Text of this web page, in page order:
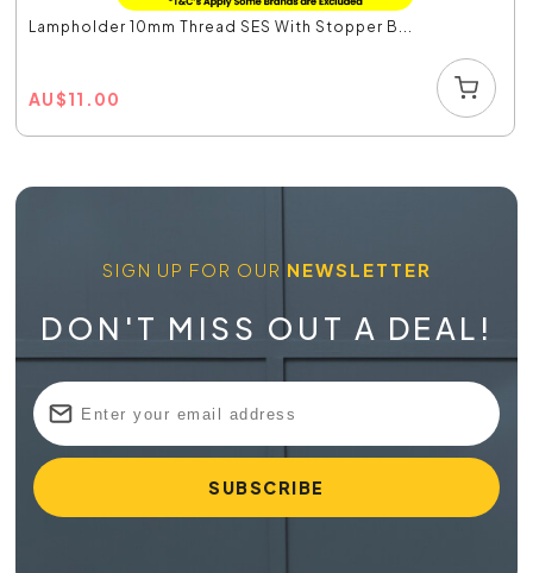
Lampholder 10mm Thread SES With Stopper B...
AU$11.00
SIGN UP FOR OUR NEWSLETTER
DON'T MISS OUT A DEAL!